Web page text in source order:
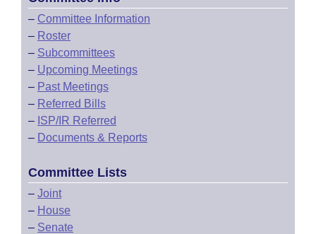
– Committee Information
– Roster
– Subcommittees
– Upcoming Meetings
– Past Meetings
– Referred Bills
– ISP/IR Referred
– Documents & Reports
Committee Lists
– Joint
– House
– Senate